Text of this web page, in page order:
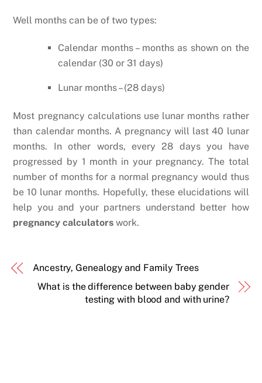
Well months can be of two types:
Calendar months – months as shown on the
calendar (30 or 31 days)
Lunar months – (28 days)
Most pregnancy calculations use lunar months rather
than calendar months. A pregnancy will last 40 lunar
months. In other words, every 28 days you have
progressed by 1 month in your pregnancy. The total
number of months for a normal pregnancy would thus
be 10 lunar months. Hopefully, these elucidations will
help you and your partners understand better how
pregnancy calculators work.
Ancestry, Genealogy and Family Trees
What is the difference between baby gender
testing with blood and with urine?